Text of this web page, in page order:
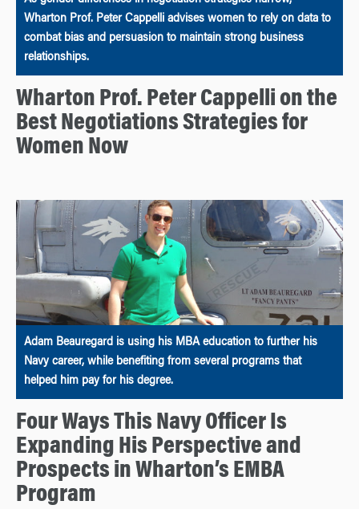
Wharton Prof. Peter Cappelli advises women to rely on data to
combat bias and persuasion to maintain strong business
relationships.
Wharton Prof. Peter Cappelli on the
Best Negotiations Strategies for
Women Now
Adam Beauregard is using his MBA education to further his
Navy career, while benefiting from several programs that
helped him pay for his degree.
Four Ways This Navy Officer Is
Expanding His Perspective and
Prospects in Wharton’s EMBA
Program